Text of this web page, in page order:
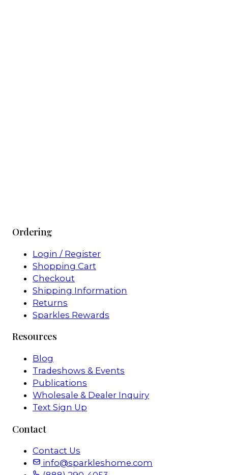
Ordering
Login / Register
Shopping Cart
Checkout
Shipping Information
Returns
Sparkles Rewards
Resources
Blog
Tradeshows & Events
Publications
Wholesale & Dealer Inquiry
Text Sign Up
Contact
Contact Us
info@sparkleshome.com